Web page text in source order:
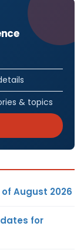
& topics
August 2026
for